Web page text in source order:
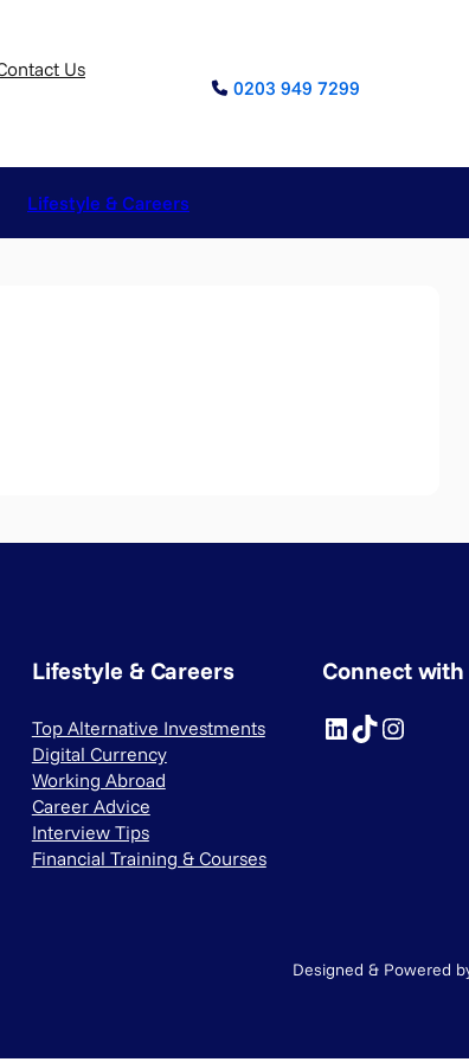
Us
0203 949 7299
Lifestyle & Careers
Lifestyle & Careers
Top Alternative Investments
Digital Currency
Working Abroad
Career Advice
Interview Tips
Financial Training & Courses
Connect
LinkedIn TikTok Instagram
Designed & Powered